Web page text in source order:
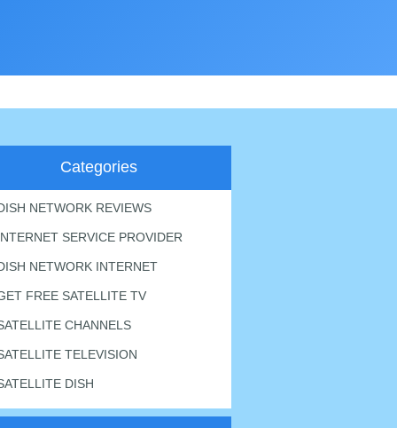
Categories
NETWORK REVIEWS
SERVICE PROVIDER
NETWORK INTERNET
FREE SATELLITE TV
CHANNELS
TELEVISION
DISH